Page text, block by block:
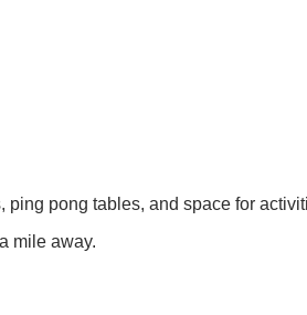
ping pong tables, and space for
mile away.